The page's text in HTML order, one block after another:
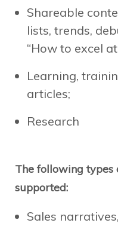
Shareable
lists, trends,
“How to excel at
Learning,
articles;
Research
The following types
supported:
Sales